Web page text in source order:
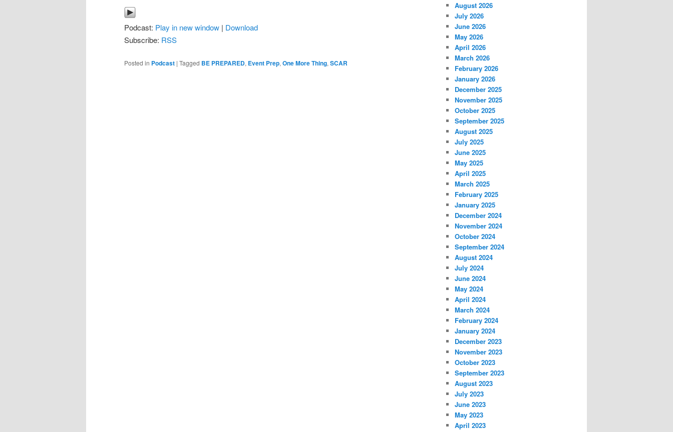
Podcast: Play in new window | Download
Subscribe: RSS
Posted in Podcast | Tagged BE PREPARED, Event Prep, One More Thing, SCAR
August 2026
July 2026
June 2026
May 2026
April 2026
March 2026
February 2026
January 2026
December 2025
November 2025
October 2025
September 2025
August 2025
July 2025
June 2025
May 2025
April 2025
March 2025
February 2025
January 2025
December 2024
November 2024
October 2024
September 2024
August 2024
July 2024
June 2024
May 2024
April 2024
March 2024
February 2024
January 2024
December 2023
November 2023
October 2023
September 2023
August 2023
July 2023
June 2023
May 2023
April 2023